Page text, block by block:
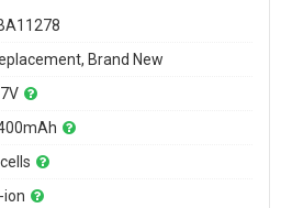
Brand New
ion